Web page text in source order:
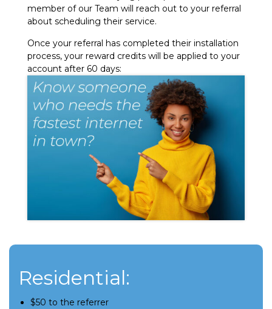
member of our Team will reach out to your referral
about scheduling their service.
Once your referral has completed their installation
process, your reward credits will be applied to your
account after 60 days:
Residential:
$50 to the referrer